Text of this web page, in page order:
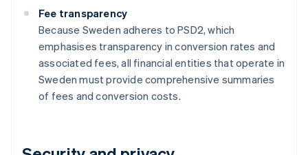
Fee transparency
Because Sweden adheres to PSD2, which
emphasises transparency in conversion rates and
associated fees, all financial entities that operate in
Sweden must provide comprehensive summaries
of fees and conversion costs.